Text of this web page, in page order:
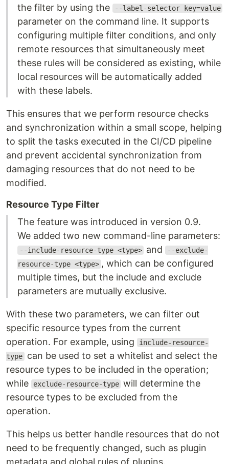
the filter by using the
--label-selector key=value
parameter on the command line. It supports
configuring multiple filter conditions, and only
remote resources that simultaneously meet
these rules will be considered as existing, while
local resources will be automatically added
with these labels.
This ensures that we perform resource checks
and synchronization within a small scope, helping
to split the tasks executed in the CI/CD pipeline
and prevent accidental synchronization from
damaging resources that do not need to be
modified.
Resource Type Filter
The feature was introduced in version 0.9.
We added two new command-line parameters:
--include-resource-type <type> and --exclude-
resource-type <type> , which can be configured
multiple times, but the include and exclude
parameters are mutually exclusive.
With these two parameters, we can filter out
specific resource types from the current
operation. For example, using
include-resource-
type can be used to set a whitelist and select the
resource types to be included in the operation;
while
exclude-resource-type will determine the
resource types to be excluded from the
operation.
This helps us better handle resources that do not
need to be frequently changed, such as plugin
metadata and global rules of plugins.